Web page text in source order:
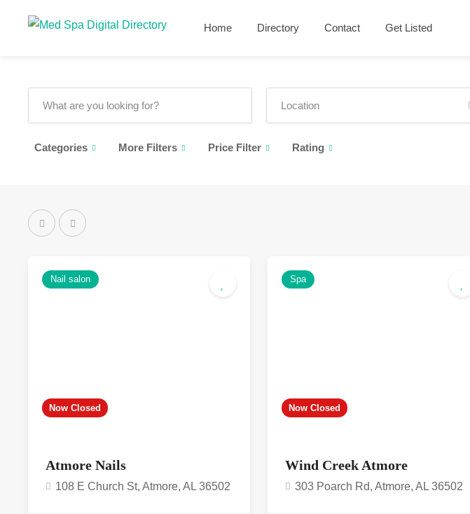
Home Directory Contact Get Listed
Categories More Filters Price Filter Rating
Now Closed
Nail salon
Atmore Nails
108 E Church St, Atmore, AL 36502
Now Closed
Spa
Wind Creek Atmore
303 Poarch Rd, Atmore, AL 36502